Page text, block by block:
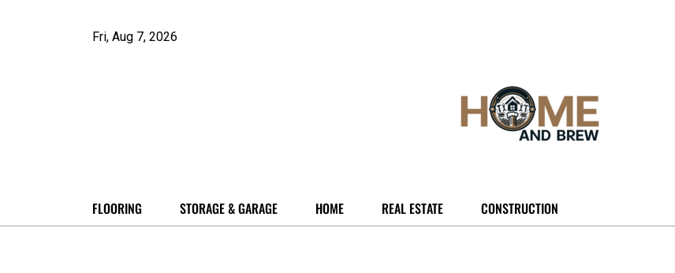
Fri, Aug 7, 2026
FLOORING STORAGE & GARAGE HOME REAL ESTATE CONSTRUCTION